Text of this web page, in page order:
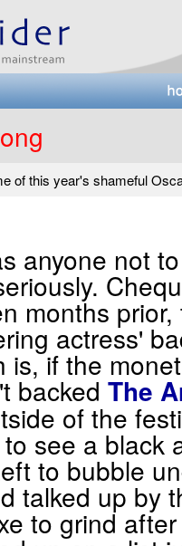
of this year's shameful
anyone not
months
actress'
is, if the
backed The
of the
see a black
to bubble
talked up by
to grind